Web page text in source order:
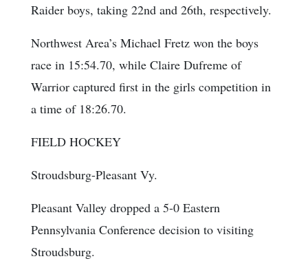
Raider boys, taking 22nd and 26th, respectively.
Northwest Area’s Michael Fretz won the boys
race in 15:54.70, while Claire Dufreme of
Warrior captured first in the girls competition in
a time of 18:26.70.
FIELD HOCKEY
Stroudsburg-Pleasant Vy.
Pleasant Valley dropped a 5-0 Eastern
Pennsylvania Conference decision to visiting
Stroudsburg.